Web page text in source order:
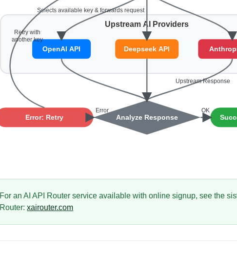
For an AI API Router service available with online signup, see the
Router:xairouter.com